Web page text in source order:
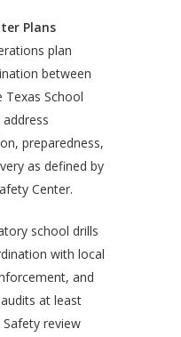
Plans
plan
between
Texas School
preparedness,
as defined by
Center.
school drills
with local
and
at least
review